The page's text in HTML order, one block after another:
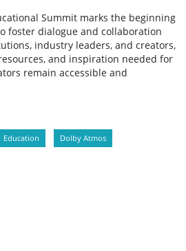
Summit marks the beginning
foster dialogue and collaboration
industry leaders, and creators,
and inspiration needed for
remain accessible and
Education Dolby Atmos